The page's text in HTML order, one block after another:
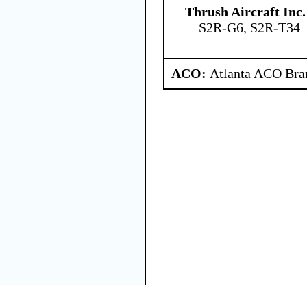
Thrush Aircraft Inc.
S2R-G6, S2R-T34
ACO: Atlanta ACO